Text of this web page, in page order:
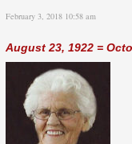
February 3, 2018 10:58 am
August 23, 1922 =